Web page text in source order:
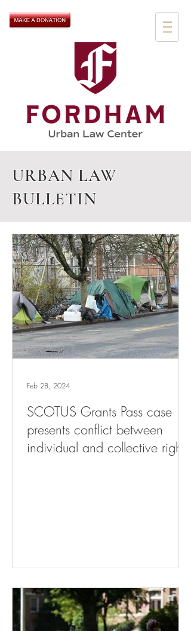
URBAN LAW
BULLETIN
SCOTUS Grants Pass case
presents conflict between
individual and collective rights
Feb 28, 2024